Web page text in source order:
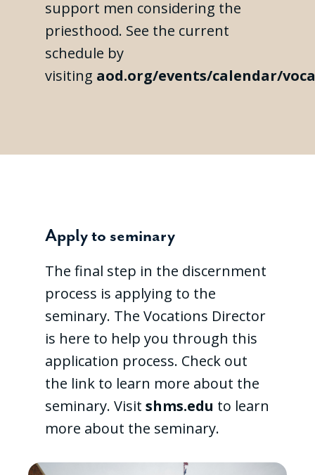
support men considering the
priesthood. See the current
schedule by
visiting aod.org/events/calendar/
Apply to seminary
The final step in the discernment
process is applying to the
seminary. The Vocations Director
is here to help you through this
application process. Check out
the link to learn more about the
seminary. Visit shms.edu to learn
more about the seminary.